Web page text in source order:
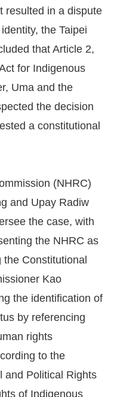
resulted in a dispute
the Taipei
that Article 2,
for Indigenous
Uma and the
the decision
a constitutional
(NHRC)
and Upay Radiw
the case, with
the NHRC as
Constitutional
Kao
the identification of
by referencing
rights
to the
and Political Rights
of Indigenous